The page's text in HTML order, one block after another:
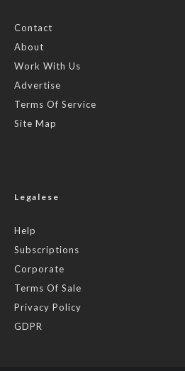
Contact
About
Work With Us
Advertise
Terms Of Service
Site Map
Legalese
Help
Subscriptions
Corporate
Terms Of Sale
Privacy Policy
GDPR